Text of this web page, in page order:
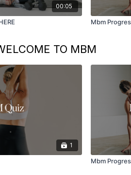
00:05
Mbm
TO MBM
1
Mbm